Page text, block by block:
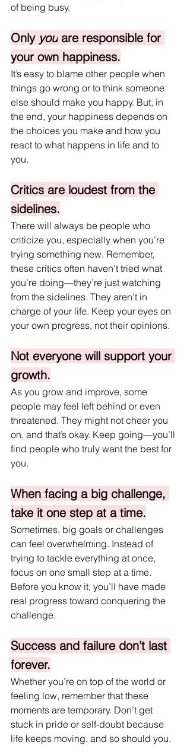
of being busy.
Only you are responsible for
your own happiness.
It’s easy to blame other people when
things go wrong or to think someone
else should make you happy. But, in
the end, your happiness depends on
the choices you make and how you
react to what happens in life and to
you.
Critics are loudest from the
sidelines.
There will always be people who
criticize you, especially when you’re
trying something new. Remember,
these critics often haven’t tried what
you’re doing—they’re just watching
from the sidelines. They aren’t in
charge of your life. Keep your eyes on
your own progress, not their opinions.
Not everyone will support your
growth.
As you grow and improve, some
people may feel left behind or even
threatened. They might not cheer you
on, and that’s okay. Keep going—you’ll
find people who truly want the best for
you.
When facing a big challenge,
take it one step at a time.
Sometimes, big goals or challenges
can feel overwhelming. Instead of
trying to tackle everything at once,
focus on one small step at a time.
Before you know it, you’ll have made
real progress toward conquering the
challenge.
Success and failure don’t last
forever.
Whether you’re on top of the world or
feeling low, remember that these
moments are temporary. Don’t get
stuck in pride or self-doubt because
life keeps moving, and so should you.